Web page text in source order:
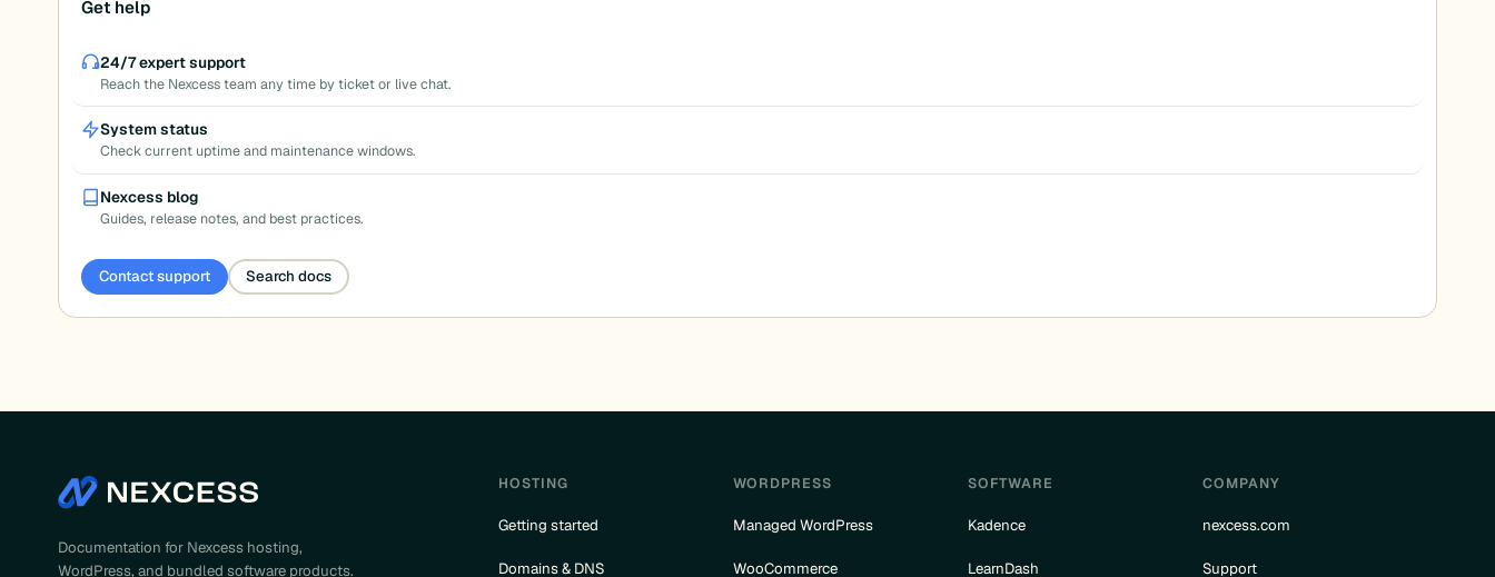
pagination
Get help
24/7 expert support
Reach the Nexcess team any time by ticket or live chat.
System status
Check current uptime and maintenance windows.
Nexcess blog
Guides, release notes, and best practices.
Contact support Search docs
Documentation for Nexcess hosting,
WordPress, and bundled software products.
HOSTING
Getting started
Domains & DNS
WORDPRESS
Managed WordPress
WooCommerce
SOFTWARE
Kadence
LearnDash
COMPANY
nexcess.com
Support